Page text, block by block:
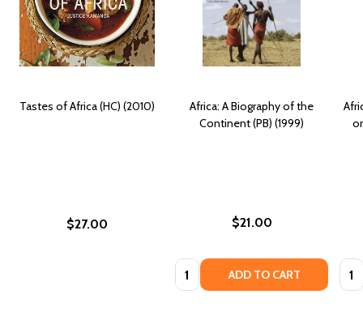
Tastes of Africa (HC) (2010)
$27.00
Africa: A Biography of the
Continent (PB) (1999)
$21.00
Quantity: ADD TO CART